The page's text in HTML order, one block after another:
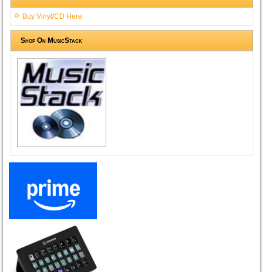
Buy Vinyl/CD Here
Shop On MusicStack